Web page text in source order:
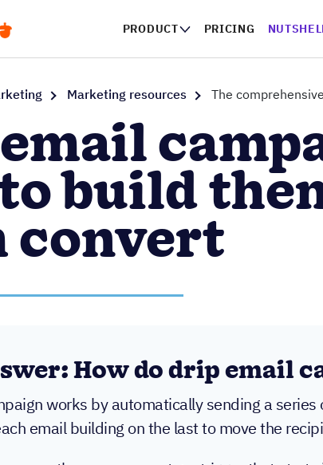
PRODUCT PRICING
Marketing resources The
build
convert
How do drip email
works by automatically sending a
email building on the last to move the